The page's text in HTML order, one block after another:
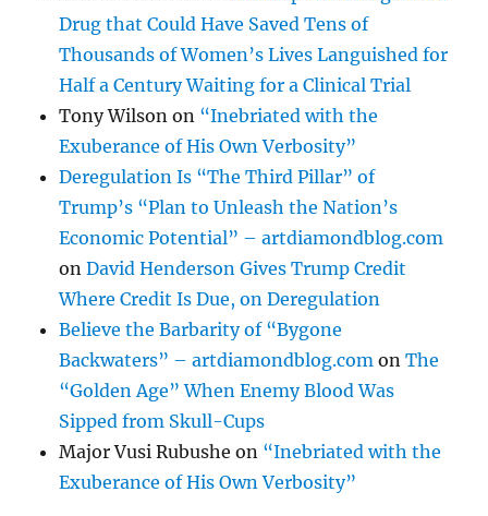
Drug that Could Have Saved Tens of
Thousands of Women’s Lives Languished for
Half a Century Waiting for a Clinical Trial
Tony Wilson on “Inebriated with the
Exuberance of His Own Verbosity”
Deregulation Is “The Third Pillar” of
Trump’s “Plan to Unleash the Nation’s
Economic Potential” – artdiamondblog.com
onDavid Henderson Gives Trump Credit
Where Credit Is Due, on Deregulation
Believe the Barbarity of “Bygone
Backwaters” – artdiamondblog.com onThe
“Golden Age” When Enemy Blood Was
Sipped from Skull-Cups
Major Vusi Rubushe on “Inebriated with the
Exuberance of His Own Verbosity”